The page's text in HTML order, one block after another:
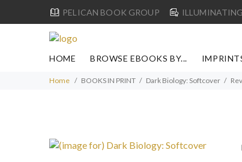
PELICAN BOOK GROUP
HOME BROWSE EBOOKS BY...
Home BOOKS IN PRINT Dark Biology: Softcover